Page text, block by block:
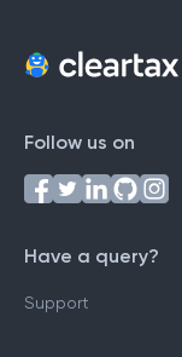
Follow us on
Have a query?
Support